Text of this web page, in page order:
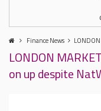
Finance News
LONDON
on up despite